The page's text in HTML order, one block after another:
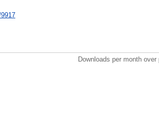
Downloads per month over